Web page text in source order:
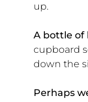
up.
A bottle of
cupboard
down the
Perhaps